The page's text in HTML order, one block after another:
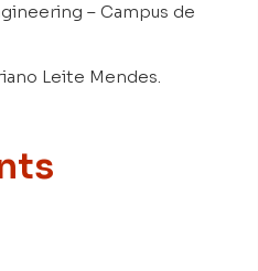
– Campus de
Leite Mendes.